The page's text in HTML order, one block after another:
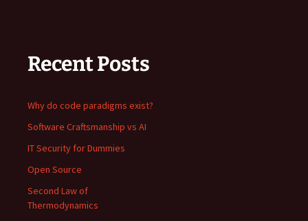
Recent Posts
Why do code paradigms exist?
Software Craftsmanship vs AI
IT Security for Dummies
Open Source
Second Law of
Thermodynamics